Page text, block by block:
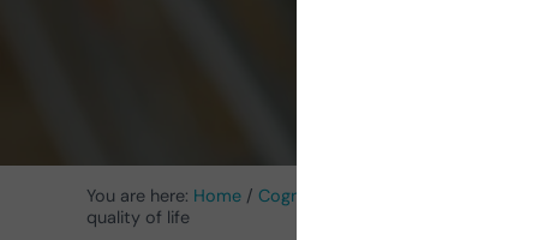
You are here: Home / Cognitive Stimulation News
quality of life